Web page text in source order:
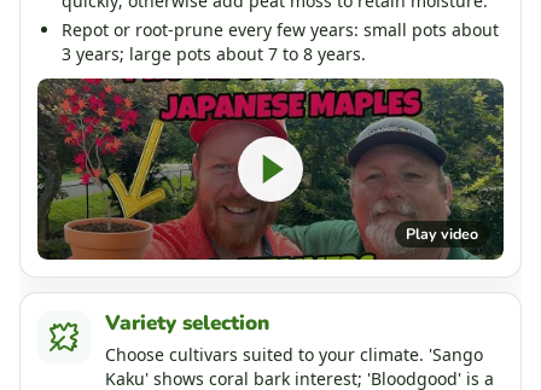
Repot or root-prune every few years: small pots about
3 years; large pots about 7 to 8 years.
Play video
Variety selection
Choose cultivars suited to your climate. 'Sango
Kaku' shows coral bark interest; 'Bloodgood' is a